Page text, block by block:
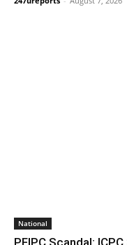
National
PFIPC Scandal: